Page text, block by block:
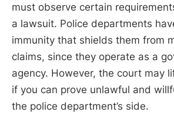
must observe certain
a lawsuit. Police departments
immunity that shields them from
claims, since they operate as a
agency. However, the court may
if you can prove unlawful and
the police department’s side.